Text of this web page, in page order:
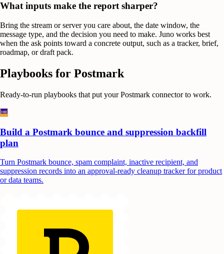
What inputs make the report sharper?
Bring the stream or server you care about, the date window, the
message type, and the decision you need to make. Juno works best
when the ask points toward a concrete output, such as a tracker, brief,
roadmap, or draft pack.
Playbooks for Postmark
Ready-to-run playbooks that put yourPostmark connector to work.
Build a Postmark bounce and suppression backfill
plan
Turn Postmark bounce, spam complaint, inactive recipient, and
suppression records into an approval-ready cleanup tracker for product
or data teams.